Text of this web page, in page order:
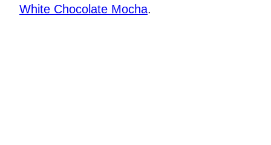
White Chocolate Mocha.